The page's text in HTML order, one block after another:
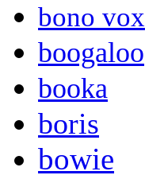
bono vox
boogaloo
booka
boris
bowie